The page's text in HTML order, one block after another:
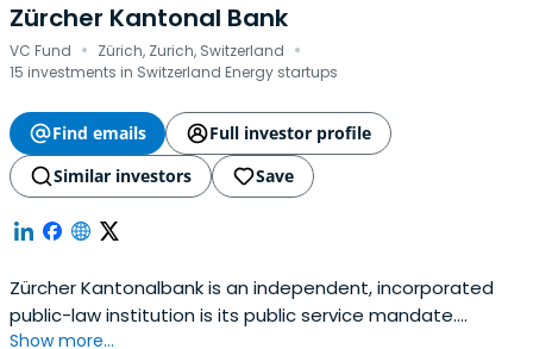
Zürcher Kantonal Bank
VC Fund · Zürich, Zurich, Switzerland ·
15 investments in Switzerland Energy startups
Find emails
Full investor profile
Similar investors
Save
Zürcher Kantonalbank is an independent, incorporated
public-law institution is its public service mandate.
Enshrined in law, it governs the bank's economic, social,
Show more...